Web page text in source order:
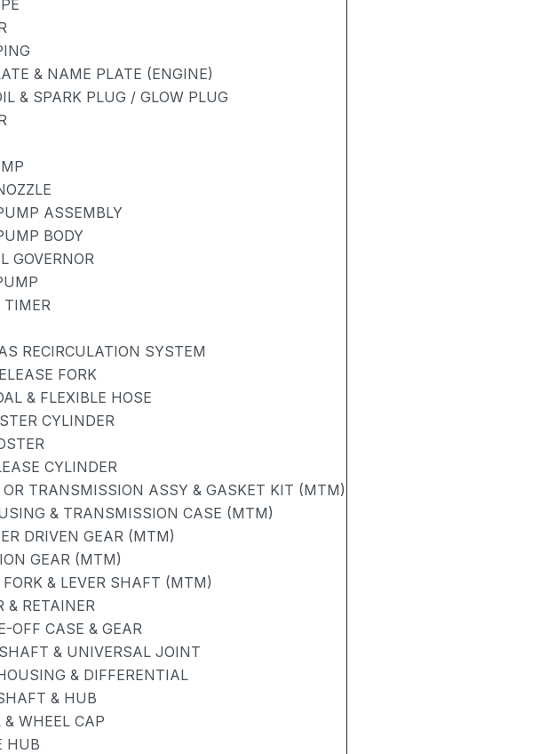
& NAME PLATE (ENGINE)
& SPARK PLUG / GLOW PLUG
ASSEMBLY
BODY
GOVERNOR
TIMER
RECIRCULATION SYSTEM
FORK
& FLEXIBLE HOSE
CYLINDER
CYLINDER
TRANSMISSION ASSY & GASKET KIT (MTM)
& TRANSMISSION CASE (MTM)
DRIVEN GEAR (MTM)
GEAR (MTM)
& LEVER SHAFT (MTM)
& RETAINER
OFF CASE & GEAR
& UNIVERSAL JOINT
& DIFFERENTIAL
& HUB
& WHEEL CAP
HUB